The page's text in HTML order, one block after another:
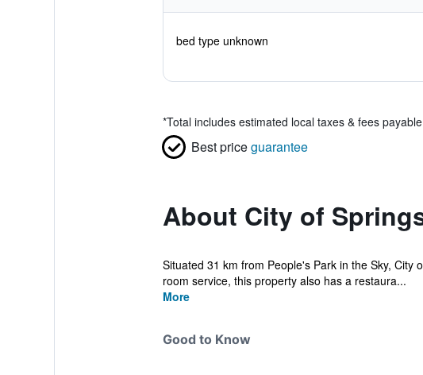
bed type unknown
*Total includes estimated local taxes & fees
Best priceguarantee
About City of
Situated 31 km from People's Park in the Sky, City
room service, this property also has a restaura...
More
Good to Know